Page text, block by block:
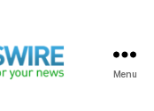
Menu